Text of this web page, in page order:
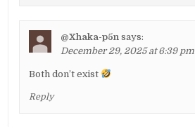
@Xhaka-p5n says:
December 29, 2025 at 6:39 pm
Both don’t exist
Reply